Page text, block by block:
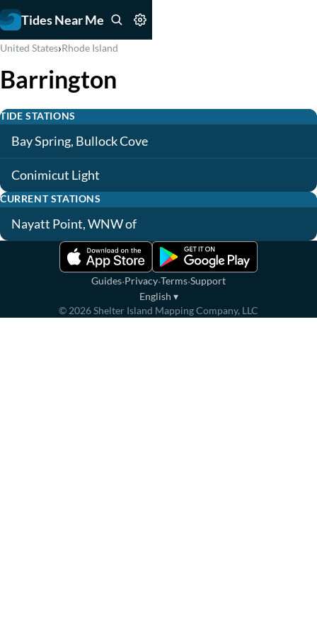
Tides Near Me
United States›Rhode Island
Barrington
TIDE STATIONS
Bay Spring, Bullock Cove
Conimicut Light
CURRENT STATIONS
Nayatt Point, WNW of
Guides·Privacy·Terms·Support
English ▾
© 2026Shelter Island Mapping Company, LLC